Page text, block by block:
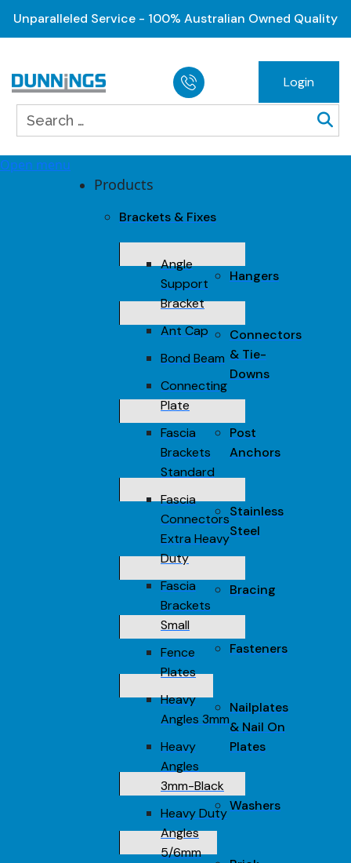
Unparalleled Service - 100% Australian Owned Quality
Login
Open menu
Products
Brackets & Fixes
Angle
Support
Bracket
Ant Cap
Bond Beam
Connecting
Plate
Fascia
Brackets
Standard
Fascia
Connectors
Extra Heavy
Duty
Fascia
Brackets
Small
Fence
Plates
Heavy
Angles 3mm
Heavy
Angles
3mm-Black
Heavy Duty
Angles
5/6mm
Hangers
Connectors
& Tie-
Downs
Post
Anchors
Stainless
Steel
Bracing
Fasteners
Nailplates
& Nail On
Plates
Washers